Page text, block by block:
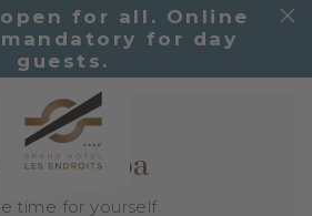
for all. Online
for day
guests.
Spa
time for yourself